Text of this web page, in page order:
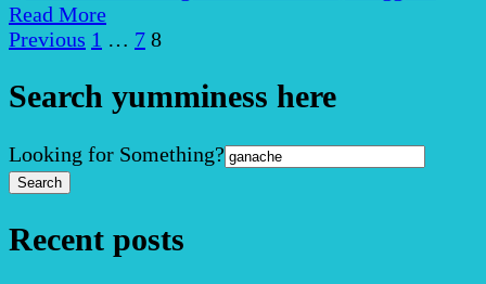
Read More
Posts
pagination
Previous Page
1 … Page
7 Page
8
Search yumminess here
Search
for:
Looking for Something?
Recent posts